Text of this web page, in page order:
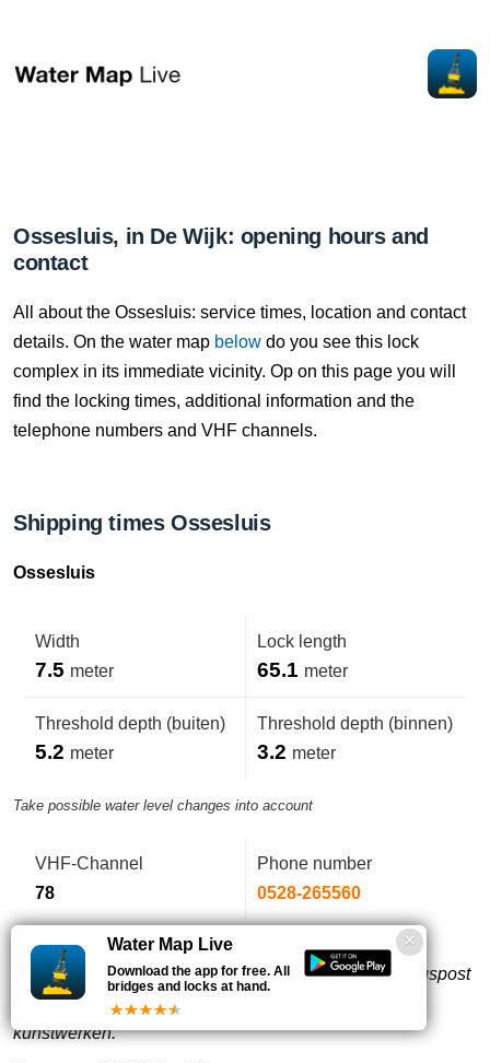
Ossesluis, in De Wijk: opening hours and
contact
All about the Ossesluis: service times, location and contact
details. On the water map below do you see this lock
complex in its immediate vicinity. Op on this page you will
find the locking times, additional information and the
telephone numbers and VHF channels.
Shipping times Ossesluis
Ossesluis
Width
7.5 meter
Lock length
65.1 meter
Threshold depth (buiten)
5.2 meter
Threshold depth (binnen)
3.2 meter
Take possible water level changes into account
VHF-Channel
78
Phone number
0528-265560
Puntdeuren, bediening op afstand vanaf de bedieningspost
Nieuwesluisbrug te Hoogeveen. Zie: bijzonderheid
kunstwerken.
Water Map Live
Download the app for free. All
bridges and locks at hand.